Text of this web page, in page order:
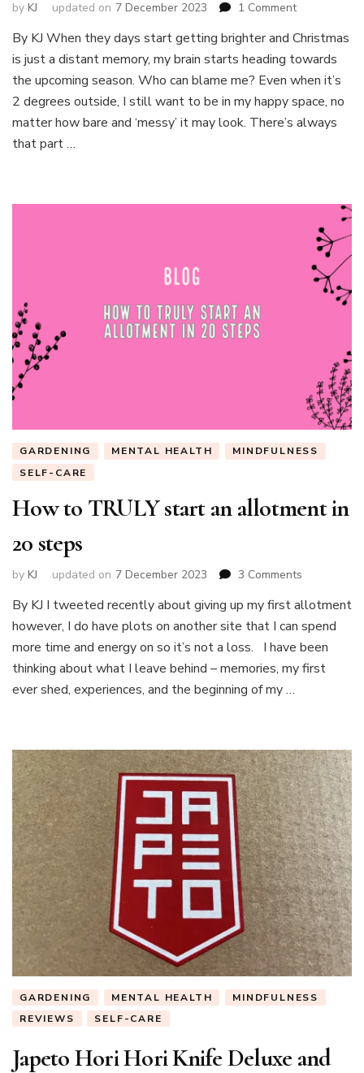
by KJ updated on 7 December 2023 1 Commenton
fingers?
Seeds
you
sow
in
By KJ When they days start getting brighter and Christmas
is just a distant memory, my brain starts heading towards
the upcoming season. Who can blame me? Even when it’s
2 degrees outside, I still want to be in my happy space, no
matter how bare and ‘messy’ it may look. There’s always
that part …
GARDENING MENTAL HEALTH
MINDFULNESS
SELF-CARE
How to TRULY start an allotment in
20 steps
by KJ updated on 7 December 2023 3 Comments
to
TRULY
start
an
allotment
By KJ I tweeted recently about giving up my first allotment
however, I do have plots on another site that I can spend
more time and energy on so it’s not a loss. I have been
thinking about what I leave behind – memories, my first
ever shed, experiences, and the beginning of my …
GARDENING MENTAL HEALTH
MINDFULNESS
REVIEWS
SELF-CARE
Japeto Hori Hori Knife Deluxe and